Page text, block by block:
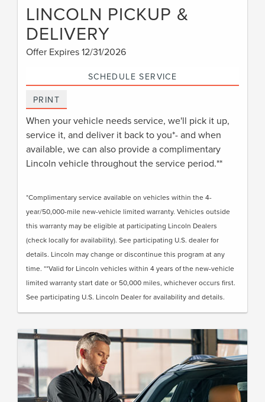
LINCOLN PICKUP &
DELIVERY
Offer Expires 12/31/2026
SCHEDULE SERVICE
PRINT
When your vehicle needs service, we'll pick it up,
service it, and deliver it back to you*- and when
available, we can also provide a complimentary
Lincoln vehicle throughout the service period.**
*Complimentary service available on vehicles within the 4-
year/50,000-mile new-vehicle limited warranty. Vehicles outside
this warranty may be eligible at participating Lincoln Dealers
(check locally for availability). See participating U.S. dealer for
details. Lincoln may change or discontinue this program at any
time. **Valid for Lincoln vehicles within 4 years of the new-vehicle
limited warranty start date or 50,000 miles, whichever occurs first.
See participating U.S. Lincoln Dealer for availability and details.